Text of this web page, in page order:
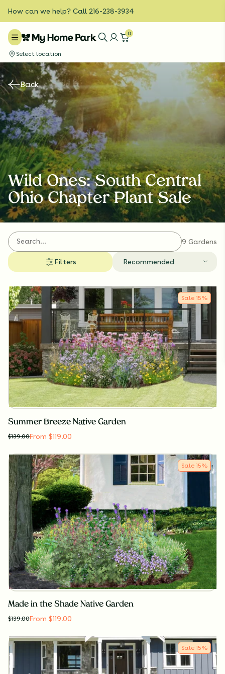
How can we help? Call 216-238-3934
0
Select location
Back
Wild Ones: South Central
Ohio Chapter Plant Sale
9 Gardens
Filters Recommended
Sale 15%
Summer Breeze Native Garden
$139.00From $119.00
Sale 15%
Made in the Shade Native Garden
$139.00From $119.00
Sale 15%